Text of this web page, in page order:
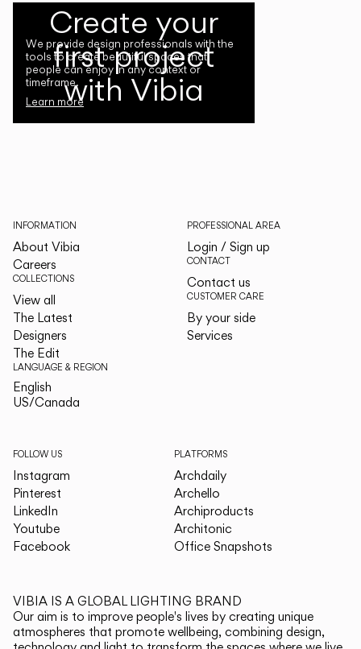
Create your
first project
with Vibia
We provide design professionals with the
tools to create beautiful spaces that
people can enjoy in any context or
timeframe.
Learn more
INFORMATION
About Vibia
Careers
COLLECTIONS
View all
The Latest
Designers
The Edit
LANGUAGE & REGION
English
US/Canada
PROFESSIONAL AREA
Login / Sign up
CONTACT
Contact us
CUSTOMER CARE
By your side
Services
FOLLOW US
Instagram
Pinterest
LinkedIn
Youtube
Facebook
PLATFORMS
Archdaily
Archello
Archiproducts
Architonic
Office Snapshots
VIBIA IS A GLOBAL LIGHTING BRAND
Our aim is to improve people's lives by creating unique
atmospheres that promote wellbeing, combining design,